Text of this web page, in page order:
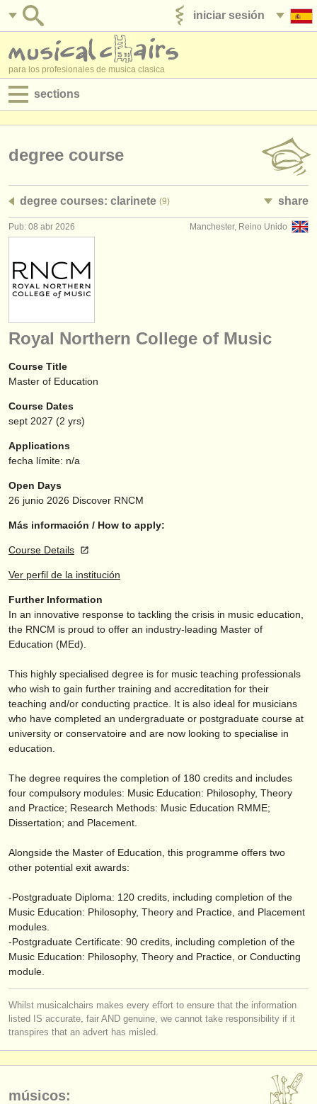
iniciar sesión
para los profesionales de musica clasica
sections
empleos - administración
degree courses
cursillos
concursos
instrumentos en venta
instrumentos robados
directorios:
orquestas y teatros
conservatorios
musicalchairs:
acerca de musicalchairs
contáctenos
noticias sobre música clásica
editor:
find out about our ATS
ATS faq
degree course
degree courses: clarinete (9) share
Manchester, Reino Unido
Pub: 08 abr 2026
Royal Northern College of Music
Course Title
Master of Education
Course Dates
sept 2027 (2 yrs)
Applications
fecha límite: n/a
Open Days
26 junio 2026 Discover RNCM
Más información / How to apply:
Course Details
Ver perfil de la institución
Further Information
In an innovative response to tackling the crisis in music education,
the RNCM is proud to offer an industry-leading Master of
Education (MEd).
This highly specialised degree is for music teaching professionals
who wish to gain further training and accreditation for their
teaching and/or conducting practice. It is also ideal for musicians
who have completed an undergraduate or postgraduate course at
university or conservatoire and are now looking to specialise in
education.
The degree requires the completion of 180 credits and includes
four compulsory modules: Music Education: Philosophy, Theory
and Practice; Research Methods: Music Education RMME;
Dissertation; and Placement.
Alongside the Master of Education, this programme offers two
other potential exit awards:
-Postgraduate Diploma: 120 credits, including completion of the
Music Education: Philosophy, Theory and Practice, and Placement
modules.
-Postgraduate Certificate: 90 credits, including completion of the
Music Education: Philosophy, Theory and Practice, or Conducting
module.
Whilst musicalchairs makes every effort to ensure that the information
listed IS accurate, fair AND genuine, we cannot take responsibility if it
transpires that an advert has misled.
músicos: